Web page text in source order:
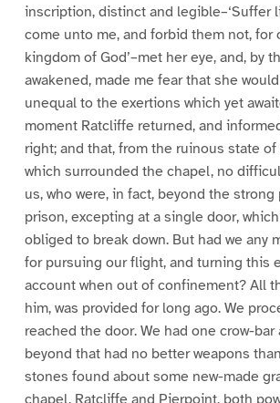
inscription, distinct and legible–‘Suffer
come unto me, and forbid them not, for
kingdom of God’–met her eye, and, by
awakened, made me fear that she
unequal to the exertions which yet
moment Ratcliffe returned, and
right; and that, from the ruinous state
which surrounded the chapel, no
us, who were, in fact, beyond the strong
prison, excepting at a single door,
obliged to break down. But had we any
for pursuing our flight, and turning this
account when out of confinement? All
him, was provided for long ago. We
reached the door. We had one crow-
beyond that had no better weapons
stones found about some new-made